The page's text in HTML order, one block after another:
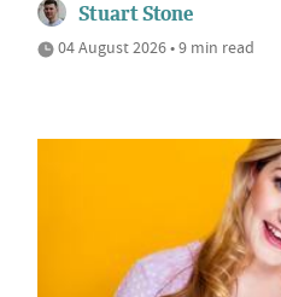
Stuart Stone
04 August 2026 • 9 min read